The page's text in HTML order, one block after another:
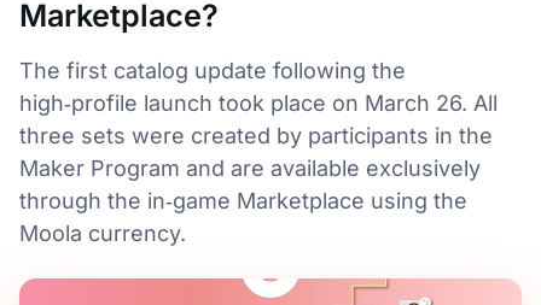
Marketplace?
The first catalog update following the
high‑profile launch took place on March 26. All
three sets were created by participants in the
Maker Program and are available exclusively
through the in‑game Marketplace using the
Moola currency.